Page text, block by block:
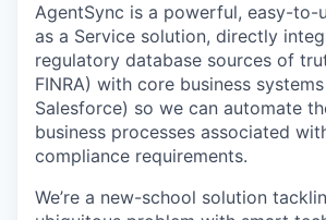
AgentSync is a powerful, easy-to-
as a Service solution, directly
regulatory database sources of
FINRA) with core business
Salesforce) so we can automate
business processes associated
compliance requirements.
We’re a new-school solution